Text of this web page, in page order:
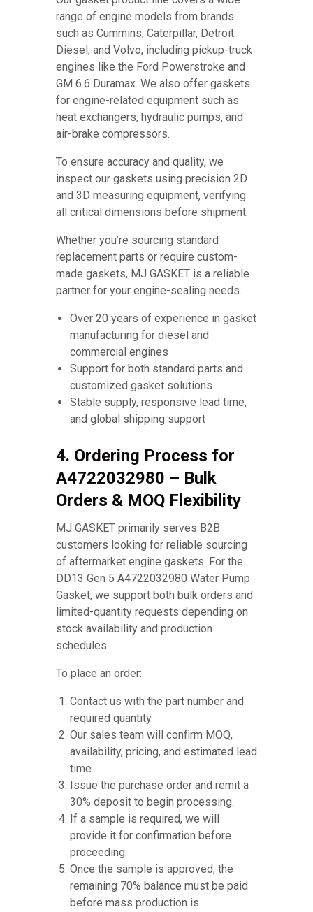
range of engine models from brands
such as Cummins, Caterpillar, Detroit
Diesel, and Volvo, including pickup-truck
engines like the Ford Powerstroke and
GM 6.6 Duramax. We also offer gaskets
for engine-related equipment such as
heat exchangers, hydraulic pumps, and
air-brake compressors.
To ensure accuracy and quality, we
inspect our gaskets using precision 2D
and 3D measuring equipment, verifying
all critical dimensions before shipment.
Whether you’re sourcing standard
replacement parts or require custom-
made gaskets, MJ GASKET is a reliable
partner for your engine-sealing needs.
Over 20 years of experience in gasket
manufacturing for diesel and
commercial engines
Support for both standard parts and
customized gasket solutions
Stable supply, responsive lead time,
and global shipping support
4. Ordering Process for
A4722032980 – Bulk
Orders & MOQ Flexibility
MJ GASKET primarily serves B2B
customers looking for reliable sourcing
of aftermarket engine gaskets. For the
DD13 Gen 5 A4722032980 Water Pump
Gasket, we support both bulk orders and
limited-quantity requests depending on
stock availability and production
schedules.
To place an order:
Contact us with the part number and
required quantity.
Our sales team will confirm MOQ,
availability, pricing, and estimated lead
time.
Issue the purchase order and remit a
30% deposit to begin processing.
If a sample is required, we will
provide it for confirmation before
proceeding.
Once the sample is approved, the
remaining 70% balance must be paid
before mass production is